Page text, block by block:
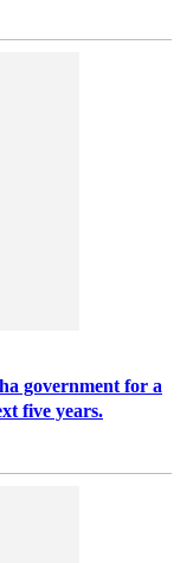
government for a
five years.